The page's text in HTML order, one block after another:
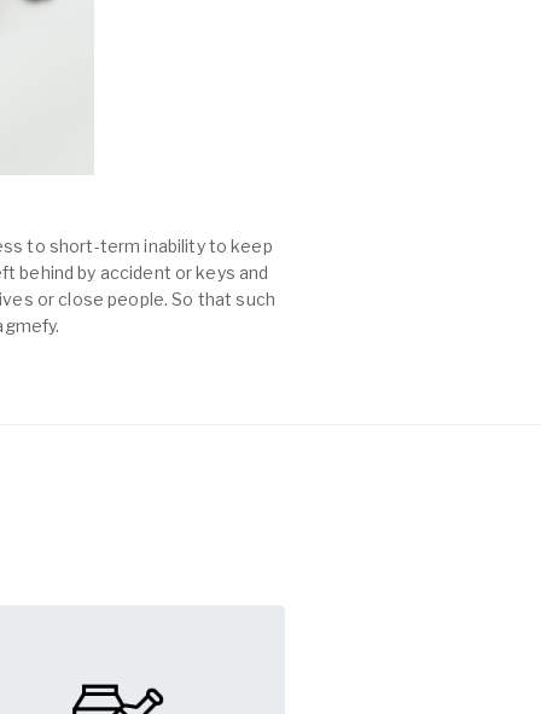
to short-term inability to keep
behind by accident or keys and
or close people. So that such